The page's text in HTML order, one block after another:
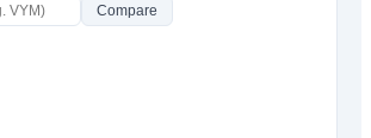
Compare